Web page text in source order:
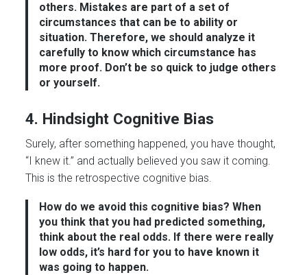
others. Mistakes are part of a set of
circumstances that can be to ability or
situation. Therefore, we should analyze it
carefully to know which circumstance has
more proof. Don’t be so quick to judge others
or yourself.
4. Hindsight Cognitive Bias
Surely, after something happened, you have thought,
“I knew it.” and actually believed you saw it coming.
This is the retrospective cognitive bias.
How do we avoid this cognitive bias? When
you think that you had predicted something,
think about the real odds. If there were really
low odds, it’s hard for you to have known it
was going to happen.